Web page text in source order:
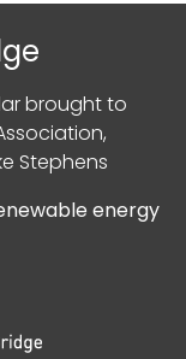
brought to
,
Stephens
energy